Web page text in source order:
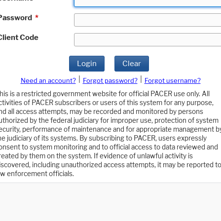
*
Code
Login Clear
Need an account? Forgot password?
Forgot username?
is a restricted government website for official PACER use only. All
of PACER subscribers or users of this system for any purpose,
all access attempts, may be recorded and monitored by persons
by the federal judiciary for improper use, protection of system
performance of maintenance and for appropriate management
judiciary of its systems. By subscribing to PACER, users expressly
to system monitoring and to official access to data reviewed and
by them on the system. If evidence of unlawful activity is
including unauthorized access attempts, it may be reported to
enforcement officials.